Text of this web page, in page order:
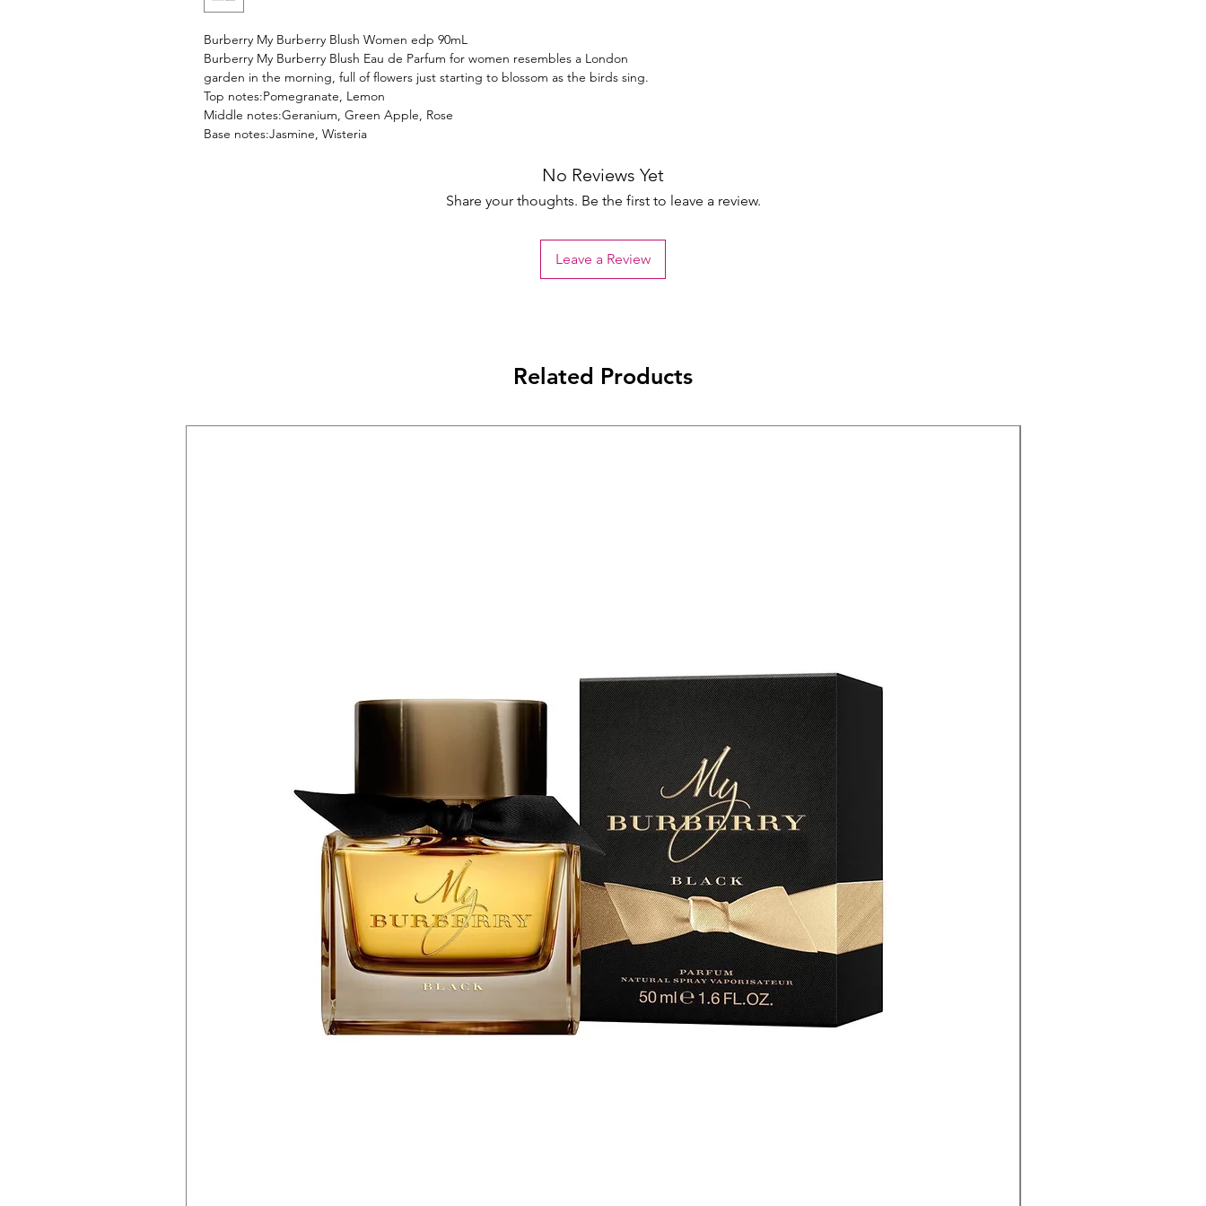
Burberry My Burberry Blush Women edp 90mL
Burberry My Burberry Blush Eau de Parfum for women resembles a London
garden in the morning, full of flowers just starting to blossom as the birds sing.
Top notes:Pomegranate, Lemon
Middle notes:Geranium, Green Apple, Rose
Base notes:Jasmine, Wisteria
No Reviews Yet
Share your thoughts. Be the first to leave a review.
Leave a Review
Related Products